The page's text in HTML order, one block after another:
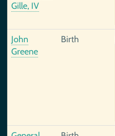
Gille, IV
John
Greene
Birth